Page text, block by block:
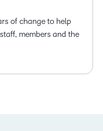
of change to help
members and the